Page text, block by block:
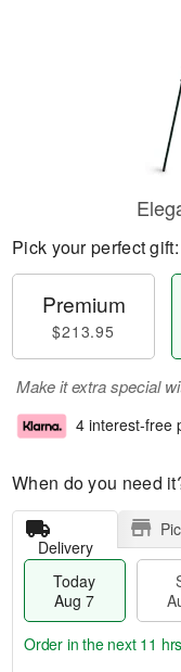
Pick your perfect gift:
Premium
$213.95
Make it extra special
4 interest-free
When do you need
Delivery
Today
Aug 7
Order in the next 11